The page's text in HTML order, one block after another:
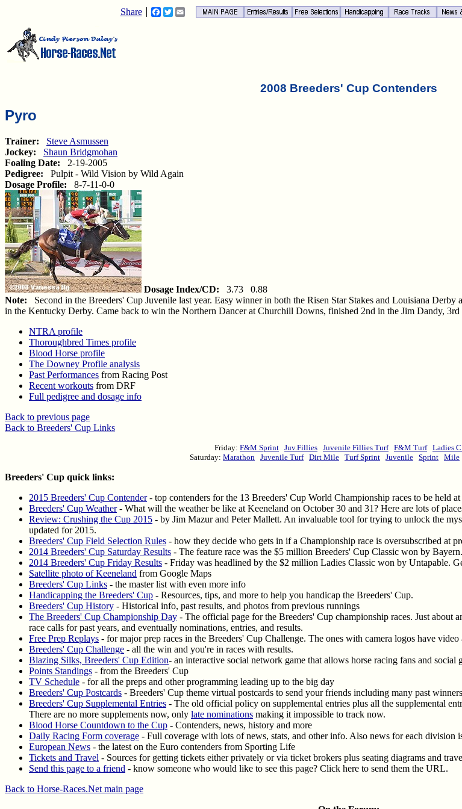
Share Facebook
TwitterEmail
2008 Breeders' Cup Contenders
Pyro
Trainer:
Steve Asmussen
Jockey:
Shaun Bridgmohan
Foaling Date: 2-19-2005
Pedigree: Pulpit - Wild Vision by Wild Again
Dosage Profile: 8-7-11-0-0
Dosage Index/CD: 3.73 0.88
Note: Second in the Breeders' Cup Juvenile last year. Easy winner in both the Risen Star Stakes and Louisiana
in the Kentucky Derby. Came back to win the Northern Dancer at Churchill Downs, finished 2nd in the Jim Dandy,
NTRA profile
Thoroughbred Times profile
Blood Horse profile
The Downey Profile analysis
Past Performances from Racing Post
Recent workouts from DRF
Full pedigree and dosage info
Back to previous page
Back to Breeders' Cup Links
Friday: F&M Sprint Juv.Fillies Juvenile Fillies Turf F&M Turf Ladies
Saturday: Marathon Juvenile Turf Dirt Mile Turf Sprint Juvenile Sprint Mile
Breeders' Cup quick links:
2015 Breeders' Cup Contender- top contenders for the 13 Breeders' Cup World Championship races to be held
Breeders' Cup Weather- What will the weather be like at Keeneland on October 30 and 31? Here are lots of
Review: Crushing the Cup 2015 - by Jim Mazur and Peter Mallett. An invaluable tool for trying to unlock the
updated for 2015.
Breeders' Cup Field Selection Rules - how they decide who gets in if a Championship race is oversubscribed at
2014 Breeders' Cup Saturday Results - The feature race was the $5 million Breeders' Cup Classic won by
2014 Breeders' Cup Friday Results - Friday was headlined by the $2 million Ladies Classic won by Untapable.
Satellite photo of Keeneland from Google Maps
Breeders' Cup Links - the master list with even more info
Handicapping the Breeders' Cup - Resources, tips, and more to help you handicap the Breeders' Cup.
Breeders' Cup History - Historical info, past results, and photos from previous runnings
The Breeders' Cup Championship Day - The official page for the Breeders' Cup championship races. Just about
race calls for past years, and eventually nominations, entries, and results.
Free Prep Replays - for major prep races in the Breeders' Cup Challenge. The ones with camera logos have video
Breeders' Cup Challenge - all the win and you're in races with results.
Blazing Silks, Breeders' Cup Edition- an interactive social network game that allows horse racing fans and social
Points Standings - from the Breeders' Cup
TV Schedule - for all the preps and other programming leading up to the big day
Breeders' Cup Postcards - Breeders' Cup theme virtual postcards to send your friends including many past winners
Breeders' Cup Supplemental Entries - The old official policy on supplemental entries plus all the supplemental
There are no more supplements now, only late nominations making it impossible to track now.
Blood Horse Countdown to the Cup - Contenders, news, history and more
Daily Racing Form coverage - Full coverage with lots of news, stats, and other info. Also news for each division
European News - the latest on the Euro contenders from Sporting Life
Tickets and Travel - Sources for getting tickets either privately or via ticket brokers plus seating diagrams and
Send this page to a friend - know someone who would like to see this page? Click here to send them the URL.
Back to Horse-Races.Net main page